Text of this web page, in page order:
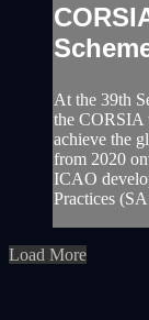
At the 39th
the CORSIA
achieve the
from 2020
ICAO
Practices
Load More